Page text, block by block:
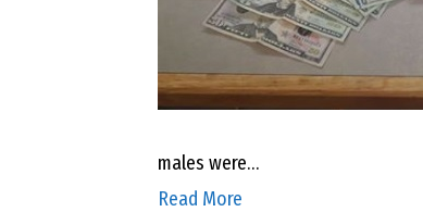
males were…
Read More